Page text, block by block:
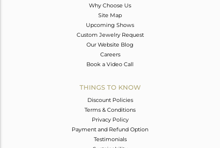
Why Choose Us
Site Map
Upcoming Shows
Custom Jewelry Request
Our Website Blog
Careers
Book a Video Call
THINGS TO KNOW
Discount Policies
Terms & Conditions
Privacy Policy
Payment and Refund Option
Testimonials